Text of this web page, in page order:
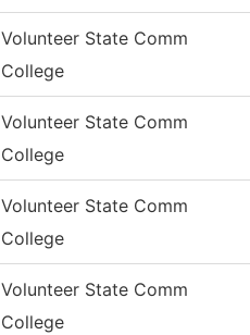
Volunteer State Comm
College
Volunteer State Comm
College
Volunteer State Comm
College
Volunteer State Comm
College